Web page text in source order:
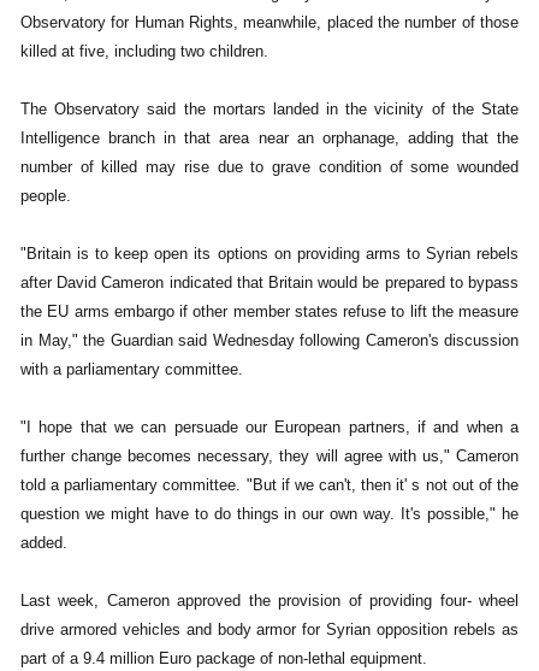
Observatory for Human Rights, meanwhile, placed the number of those
killed at five, including two children.
The Observatory said the mortars landed in the vicinity of the State
Intelligence branch in that area near an orphanage, adding that the
number of killed may rise due to grave condition of some wounded
people.
"Britain is to keep open its options on providing arms to Syrian rebels
after David Cameron indicated that Britain would be prepared to bypass
the EU arms embargo if other member states refuse to lift the measure
in May," the Guardian said Wednesday following Cameron's discussion
with a parliamentary committee.
"I hope that we can persuade our European partners, if and when a
further change becomes necessary, they will agree with us," Cameron
told a parliamentary committee. "But if we can't, then it' s not out of the
question we might have to do things in our own way. It's possible," he
added.
Last week, Cameron approved the provision of providing four- wheel
drive armored vehicles and body armor for Syrian opposition rebels as
part of a 9.4 million Euro package of non-lethal equipment.